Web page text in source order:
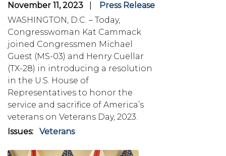
November 11, 2023
Press Release
WASHINGTON, D.C. – Today,
Congresswoman Kat Cammack
joined Congressmen Michael
Guest (MS-03) and Henry Cuellar
(TX-28) in introducing a resolution
in the U.S. House of
Representatives to honor the
service and sacrifice of America’s
veterans on Veterans Day, 2023.
Issues: Veterans